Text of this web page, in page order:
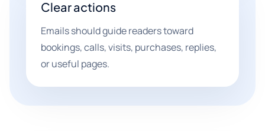
Clear actions
Emails should guide readers toward
bookings, calls, visits, purchases, replies,
or useful pages.